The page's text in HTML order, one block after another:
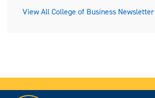
View All College of Business Newsletter